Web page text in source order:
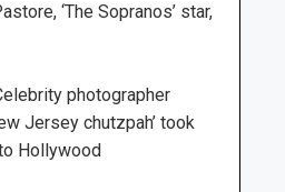
‘The Sopranos’ star,
photographer
Jersey chutzpah’ took
Hollywood